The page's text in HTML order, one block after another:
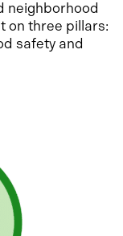
neighborhood
on three pillars:
safety and